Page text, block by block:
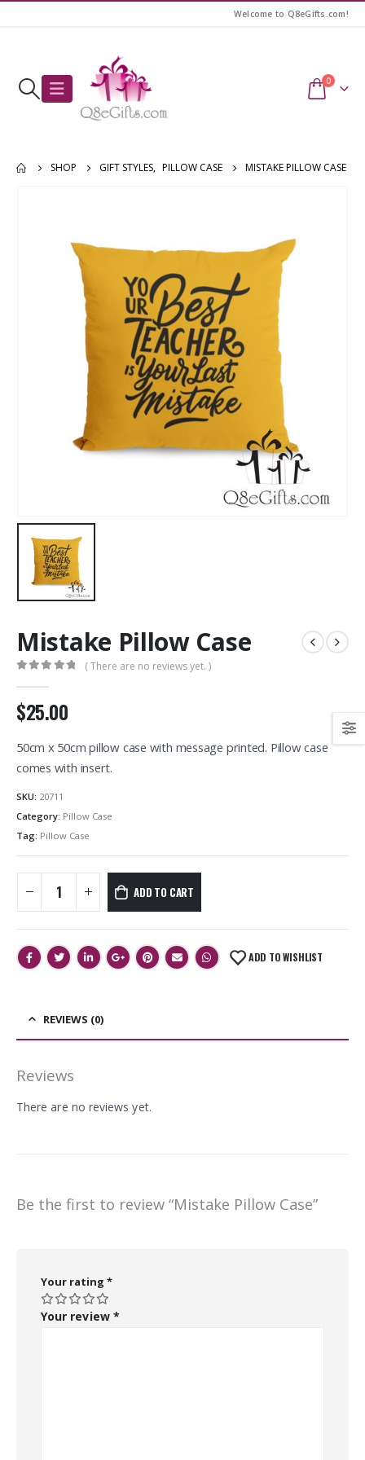
Welcome to Q8eGifts.com!
0
SHOP GIFT STYLES, PILLOW CASE MISTAKE PILLOW CASE
Mistake Pillow Case
( There are no reviews yet. )
$25.00
50cm x 50cm pillow case with message printed. Pillow case
comes with insert.
SKU: 20711
Category: Pillow Case
Tag: Pillow Case
ADD TO CART
ADD TO WISHLIST
REVIEWS (0)
Reviews
There are no reviews yet.
Be the first to review “Mistake Pillow Case”
Your rating *
Your review *